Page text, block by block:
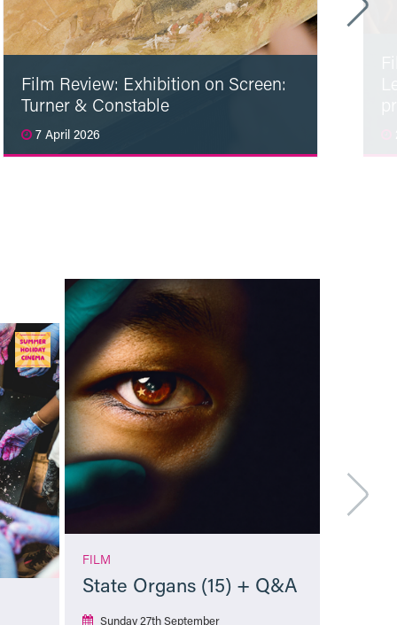
Film Review: Exhibition on Screen:
Turner & Constable
7 April 2026
FILM
State Organs (15) + Q&A
Sunday 27th September